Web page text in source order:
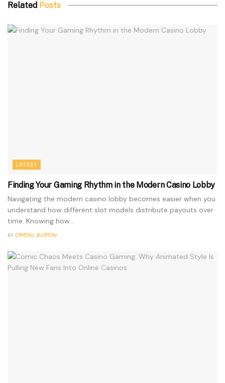
Related Posts
LATEST
Finding Your Gaming Rhythm in the Modern Casino Lobby
Navigating the modern casino lobby becomes easier when you
understand how different slot models distribute payouts over
time. Knowing how...
BY CRYSTAL BURTON